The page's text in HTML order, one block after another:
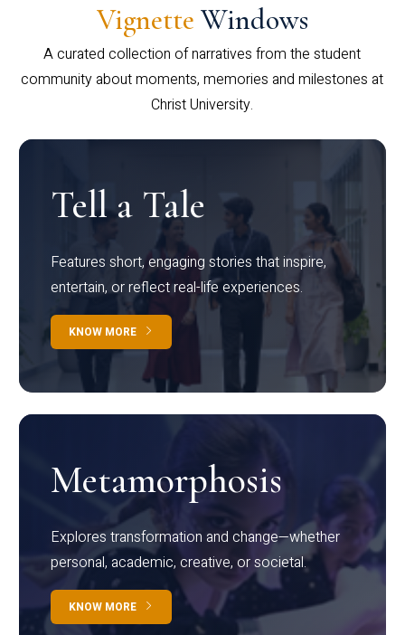
Vignette Windows
A curated collection of narratives from the student
community about moments, memories and milestones at
Christ University.
Tell a Tale
Features short, engaging stories that inspire,
entertain, or reflect real-life experiences.
KNOW MORE
Metamorphosis
Explores transformation and change—whether
personal, academic, creative, or societal.
KNOW MORE